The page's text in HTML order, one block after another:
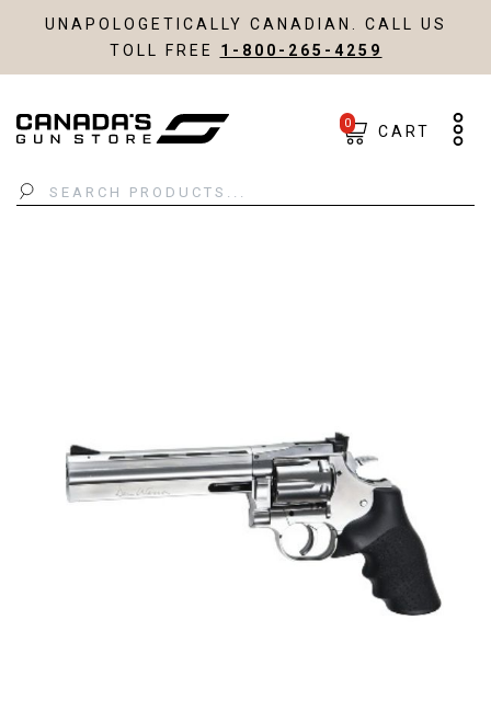
UNAPOLOGETICALLY CANADIAN. CALL US
TOLL FREE 1-800-265-4259
Search
0 CART